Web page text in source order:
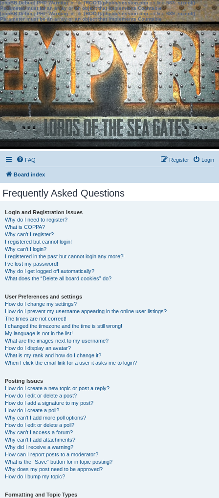
[phpBB Debug] PHP Warning: in file[ROOT]/phpbb/session.phpon line583:sizeof():
Parameter must be an array or an object that implements Countable
[phpBB Debug] PHP Warning: in file[ROOT]/phpbb/session.phpon line639: sizeof():
Parameter must be an array or an object that implements Countable
FAQ Login
Register
Board index
Frequently Asked Questions
Login and Registration Issues
Why do I need to register?
What is COPPA?
Why can’t I register?
I registered but cannot login!
Why can’t I login?
I registered in the past but cannot login any more?!
I’ve lost my password!
Why do I get logged off automatically?
What does the “Delete all board cookies” do?
User Preferences and settings
How do I change my settings?
How do I prevent my username appearing in the online user listings?
The times are not correct!
I changed the timezone and the time is still wrong!
My language is not in the list!
What are the images next to my username?
How do I display an avatar?
What is my rank and how do I change it?
When I click the email link for a user it asks me to login?
Posting Issues
How do I create a new topic or post a reply?
How do I edit or delete a post?
How do I add a signature to my post?
How do I create a poll?
Why can’t I add more poll options?
How do I edit or delete a poll?
Why can’t I access a forum?
Why can’t I add attachments?
Why did I receive a warning?
How can I report posts to a moderator?
What is the “Save” button for in topic posting?
Why does my post need to be approved?
How do I bump my topic?
Formatting and Topic Types